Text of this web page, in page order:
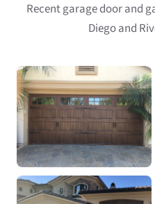
Recent garage door and
Diego and